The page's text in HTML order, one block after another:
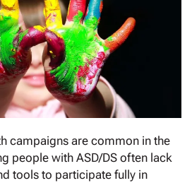
campaigns are common in the
people with ASD/DS often lack
tools to participate fully in